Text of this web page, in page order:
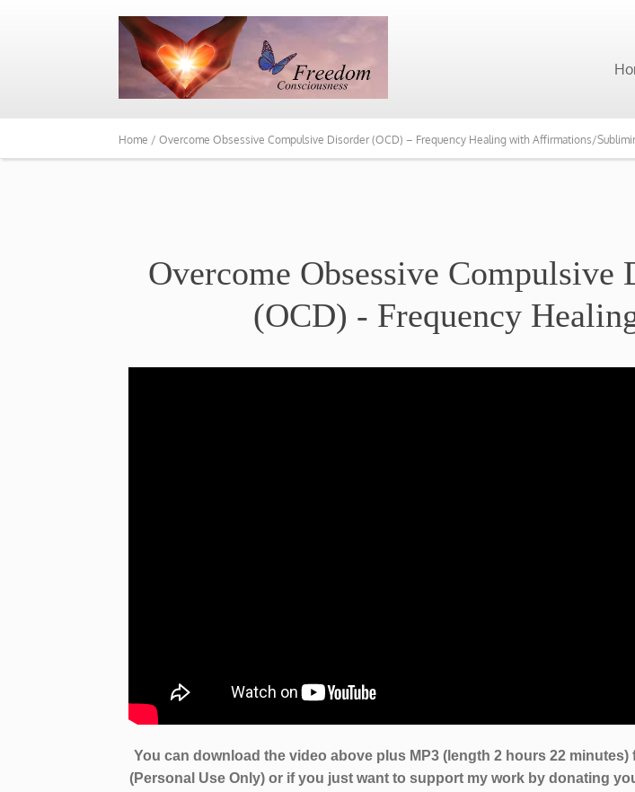
Home / Overcome Obsessive Compulsive Disorder (OCD) – Frequency Healing with Affirmations/
Overcome Obsessive Compulsive
(OCD) - Frequency
You can download the video above plus MP3 (length 2 hours 22 minutes)
(Personal Use Only) or if you just want to support my work by donating